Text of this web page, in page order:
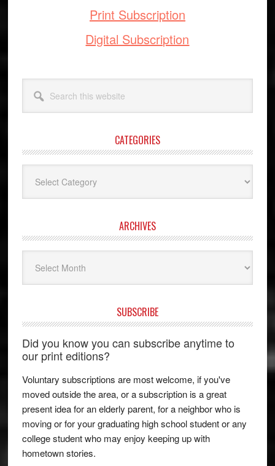
Print Subscription
Digital Subscription
this
website
CATEGORIES
ARCHIVES
SUBSCRIBE
Did you know you can subscribe anytime to
our print editions?
Voluntary subscriptions are most welcome, if you've
moved outside the area, or a subscription is a great
present idea for an elderly parent, for a neighbor who is
moving or for your graduating high school student or any
college student who may enjoy keeping up with
hometown stories.